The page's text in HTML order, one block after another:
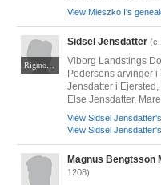
View Mieszko I's
Sidsel Jensdatter
Viborg Landstings
Pedersens arvinger i
Jensdatter i
Else Jensdatter,
View Sidsel
View Sidsel
Magnus Bengtsson
1208)